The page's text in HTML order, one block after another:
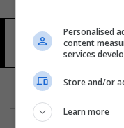
10 شوهد
Personalised
content
services
Store and/or
Learn more